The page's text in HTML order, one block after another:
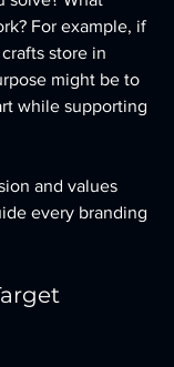
For example, if
store in
might be to
while supporting
and values
every branding